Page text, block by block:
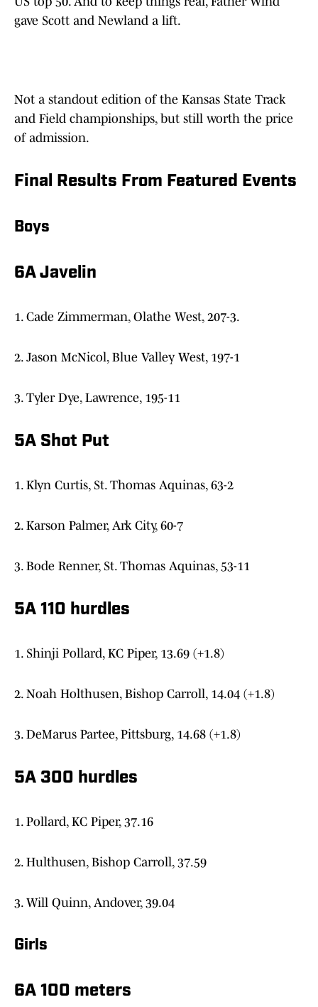
gave Scott and Newland a lift.
Not a standout edition of the Kansas State Track
and Field championships, but still worth the price
of admission.
Final Results From Featured Events
Boys
6A Javelin
1. Cade Zimmerman, Olathe West, 207-3.
2. Jason McNicol, Blue Valley West, 197-1
3. Tyler Dye, Lawrence, 195-11
5A Shot Put
1. Klyn Curtis, St. Thomas Aquinas, 63-2
2. Karson Palmer, Ark City, 60-7
3. Bode Renner, St. Thomas Aquinas, 53-11
5A 110 hurdles
1. Shinji Pollard, KC Piper, 13.69 (+1.8)
2. Noah Holthusen, Bishop Carroll, 14.04 (+1.8)
3. DeMarus Partee, Pittsburg, 14.68 (+1.8)
5A 300 hurdles
1. Pollard, KC Piper, 37.16
2. Hulthusen, Bishop Carroll, 37.59
3. Will Quinn, Andover, 39.04
Girls
6A 100 meters